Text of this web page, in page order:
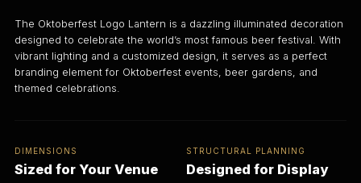
The Oktoberfest Logo Lantern is a dazzling illuminated decoration
designed to celebrate the world’s most famous beer festival. With
vibrant lighting and a customized design, it serves as a perfect
branding element for Oktoberfest events, beer gardens, and
themed celebrations.
DIMENSIONS
Sized for Your Venue
STRUCTURAL PLANNING
Designed for Display